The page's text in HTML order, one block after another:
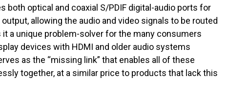
both optical and coaxial S/PDIF digital-audio ports for
allowing the audio and video signals to be routed
a unique problem-solver for the many consumers
devices with HDMI and older audio systems
as the “missing link” that enables all of these
together, at a similar price to products that lack this